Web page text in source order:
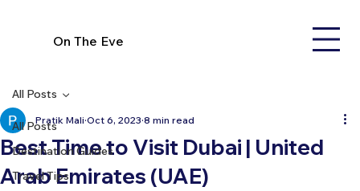
On The Eve
All Posts
Destination Guides
Travel Tips
All Posts
Best Time to Visit Dubai | United
Arab Emirates (UAE)
Pratik Mali Oct 6, 2023 8 min read